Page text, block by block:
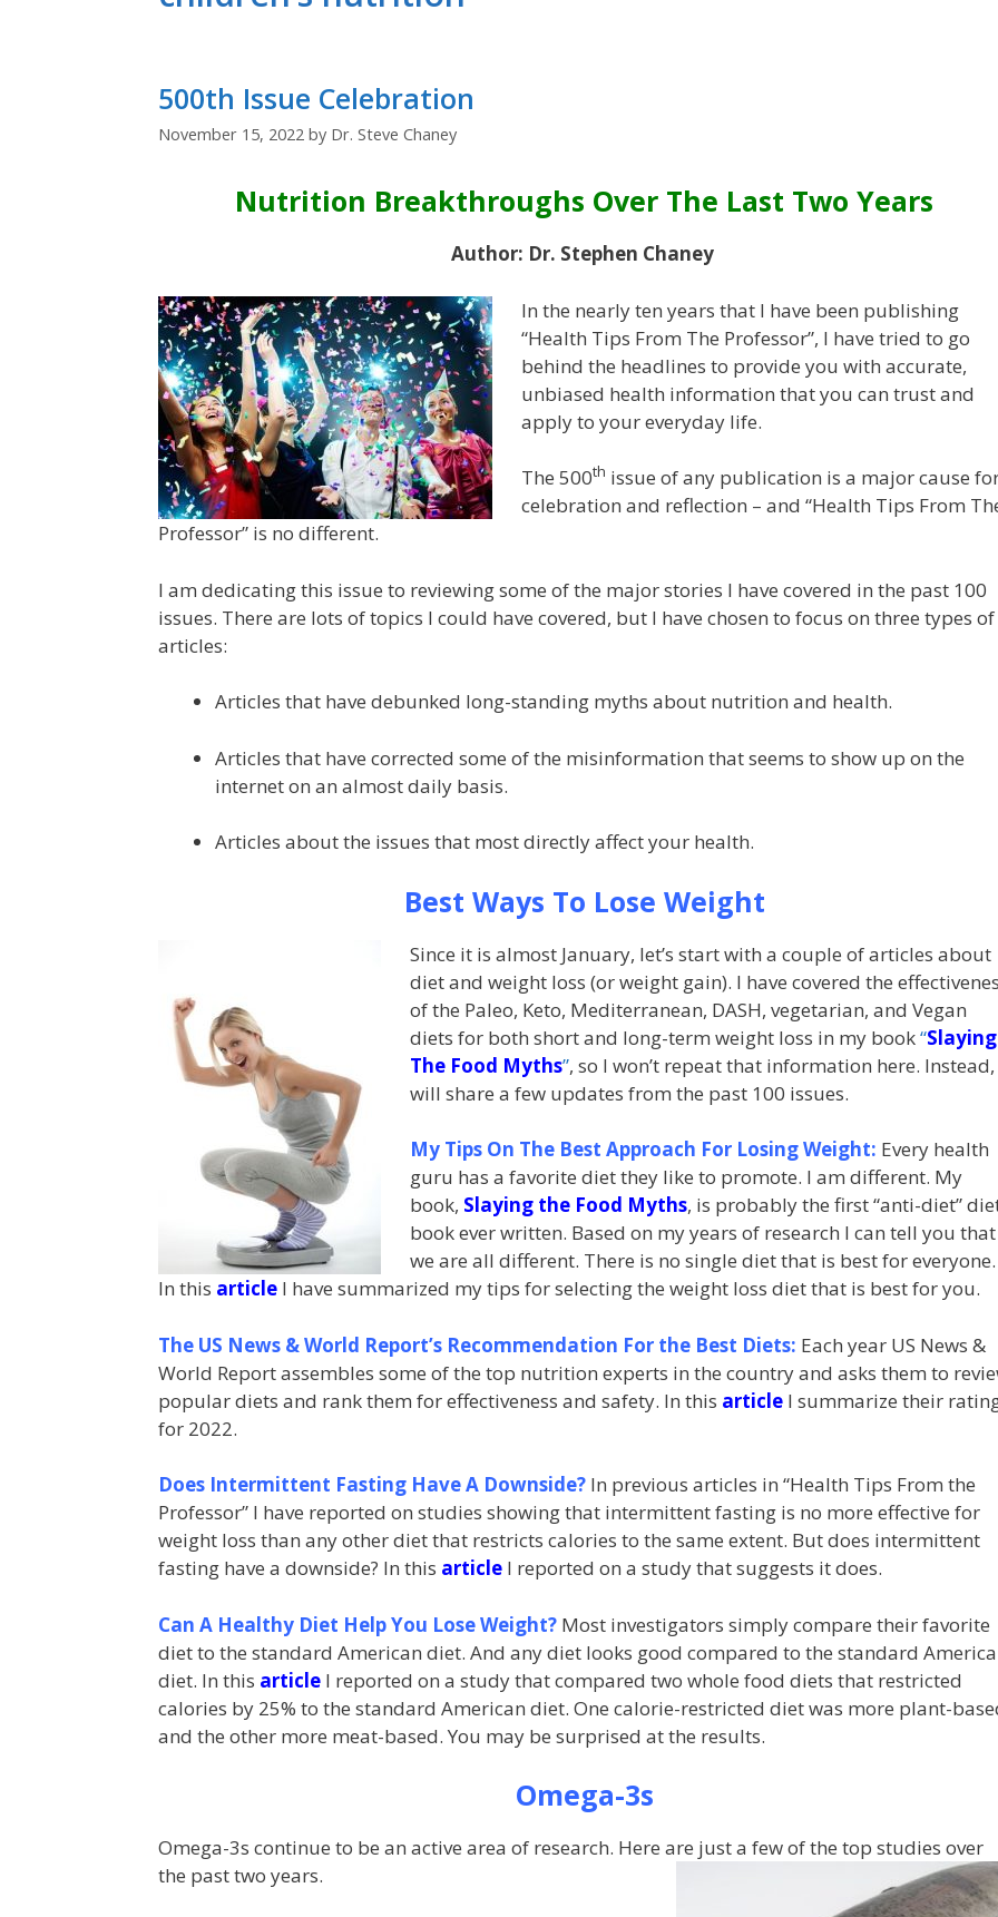
500th Issue Celebration
November 15, 2022 by Dr. Steve Chaney
Nutrition Breakthroughs Over The Last Two Years
Author: Dr. Stephen Chaney
In the nearly ten years that I have been publishing
“Health Tips From The Professor”, I have tried to go
behind the headlines to provide you with accurate,
unbiased health information that you can trust and
apply to your everyday life.
The 500th issue of any publication is a major cause
celebration and reflection – and “Health Tips From
Professor” is no different.
I am dedicating this issue to reviewing some of the major stories I have covered in the past 100
issues. There are lots of topics I could have covered, but I have chosen to focus on three types of
articles:
Articles that have debunked long-standing myths about nutrition and health.
Articles that have corrected some of the misinformation that seems to show up on the
internet on an almost daily basis.
Articles about the issues that most directly affect your health.
Best Ways To Lose Weight
Since it is almost January, let’s start with a couple of articles about
diet and weight loss (or weight gain). I have covered the
of the Paleo, Keto, Mediterranean, DASH, vegetarian, and Vegan
diets for both short and long-term weight loss in my book“Slaying
The Food Myths”, so I won’t repeat that information here. Instead,
will share a few updates from the past 100 issues.
My Tips On The Best Approach For Losing Weight: Every health
guru has a favorite diet they like to promote. I am different. My
book, Slaying the Food Myths, is probably the first “anti-diet”
book ever written. Based on my years of research I can tell you that
we are all different. There is no single diet that is best for everyone.
In this article I have summarized my tips for selecting the weight loss diet that is best for you.
The US News & World Report’s Recommendation For the Best Diets: Each year US News &
World Report assembles some of the top nutrition experts in the country and asks them to
popular diets and rank them for effectiveness and safety. In this article I summarize their
for 2022.
Does Intermittent Fasting Have A Downside? In previous articles in “Health Tips From the
Professor” I have reported on studies showing that intermittent fasting is no more effective for
weight loss than any other diet that restricts calories to the same extent. But does intermittent
fasting have a downside? In this article I reported on a study that suggests it does.
Can A Healthy Diet Help You Lose Weight? Most investigators simply compare their favorite
diet to the standard American diet. And any diet looks good compared to the standard
diet. In this article I reported on a study that compared two whole food diets that restricted
calories by 25% to the standard American diet. One calorie-restricted diet was more plant-
and the other more meat-based. You may be surprised at the results.
Omega-3s
Omega-3s continue to be an active area of research. Here are just a few of the top studies over
the past two years.